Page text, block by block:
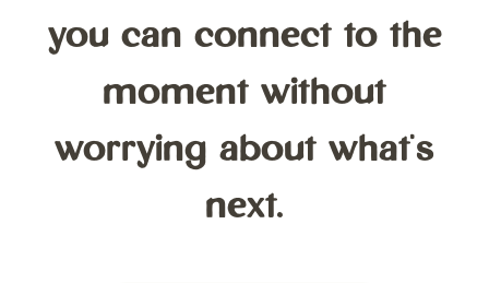
you can connect to the
moment without
worrying about what's
next.